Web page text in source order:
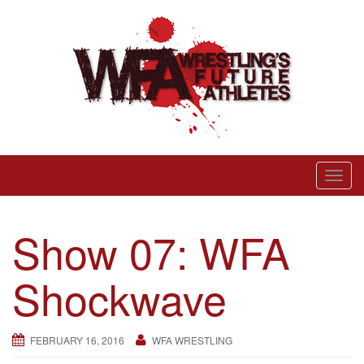
Wrestling’s Future Athletes
T
o
Show 07: WFA
Shockwave
FEBRUARY 16, 2016 WFA WRESTLING